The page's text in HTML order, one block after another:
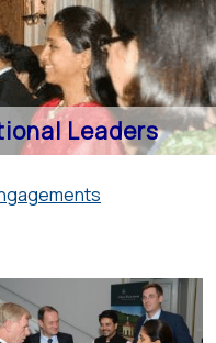
Leaders